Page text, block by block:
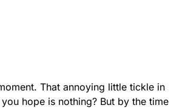
That annoying little tickle in
hope is nothing? But by the time